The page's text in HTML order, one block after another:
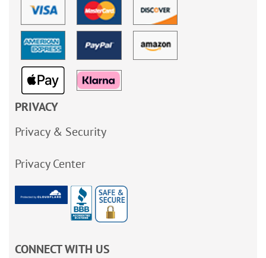
PRIVACY
Privacy & Security
Privacy Center
CONNECT WITH US